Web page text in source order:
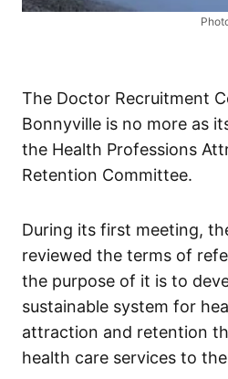
The Doctor Recruitment
Bonnyville is no more as
the Health Professions
Retention Committee.
During its first meeting,
reviewed the terms of
the purpose of it is to
sustainable system for
attraction and retention
health care services to